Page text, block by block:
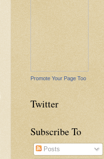
Promote Your Page Too
Twitter
Subscribe To
Posts